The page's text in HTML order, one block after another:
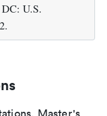
U.S.
Master's